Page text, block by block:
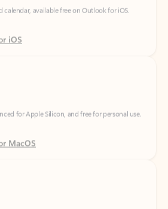
iOS
for Apple Silicon, and free for personal use.
MacOS
web.